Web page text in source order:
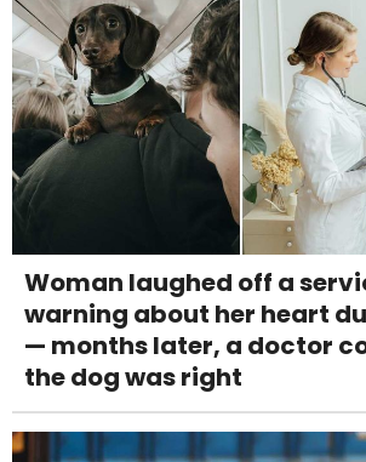
Woman laughed off a
warning about her heart
— months later, a doctor
the dog was right